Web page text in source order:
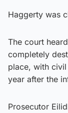
Haggerty was
The court
completely
place, with
year after the
Prosecutor